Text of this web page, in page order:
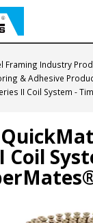
Quick Find
Contact
About Us
Framing Industry
& Adhesive
II Coil System -
Coil